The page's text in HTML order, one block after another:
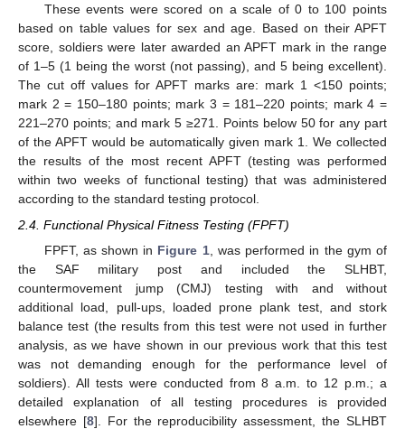
These events were scored on a scale of 0 to 100 points
based on table values for sex and age. Based on their APFT
score, soldiers were later awarded an APFT mark in the range
of 1–5 (1 being the worst (not passing), and 5 being excellent).
The cut off values for APFT marks are: mark 1 <150 points;
mark 2 = 150–180 points; mark 3 = 181–220 points; mark 4 =
221–270 points; and mark 5 ≥271. Points below 50 for any part
of the APFT would be automatically given mark 1. We collected
the results of the most recent APFT (testing was performed
within two weeks of functional testing) that was administered
according to the standard testing protocol.
2.4. Functional Physical Fitness Testing (FPFT)
FPFT, as shown in Figure 1, was performed in the gym of
the SAF military post and included the SLHBT,
countermovement jump (CMJ) testing with and without
additional load, pull-ups, loaded prone plank test, and stork
balance test (the results from this test were not used in further
analysis, as we have shown in our previous work that this test
was not demanding enough for the performance level of
soldiers). All tests were conducted from 8 a.m. to 12 p.m.; a
detailed explanation of all testing procedures is provided
elsewhere [8]. For the reproducibility assessment, the SLHBT